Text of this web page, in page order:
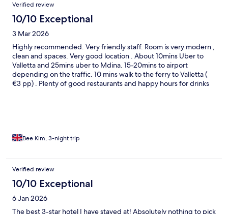
Verified review
10/10 Exceptional
3 Mar 2026
Highly recommended. Very friendly staff. Room is very modern ,
clean and spaces. Very good location . About 10mins Uber to
Valletta and 25mins uber to Mdina. 15-20mins to airport
depending on the traffic. 10 mins walk to the ferry to Valletta (
€3 pp) . Plenty of good restaurants and happy hours for drinks
Bee Kim, 3-night trip
Verified review
10/10 Exceptional
6 Jan 2026
The best 3-star hotel I have stayed at! Absolutely nothing to pick